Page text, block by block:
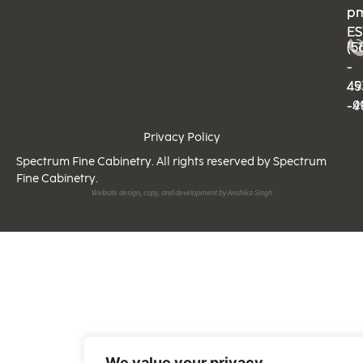
-
-
-
-
Privacy Policy
Spectrum Fine Cabinetry. All rights reserved by Spectrum
Fine Cabinetry.
Website design, copy, and development by Anshika Singh